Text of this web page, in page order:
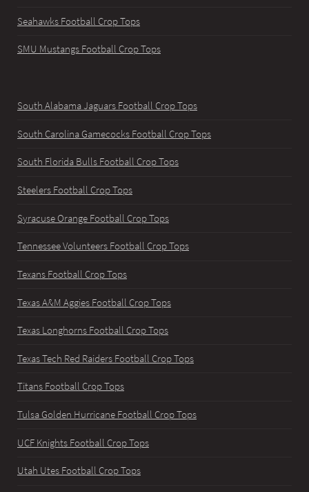
Seahawks Football Crop Tops
SMU Mustangs Football Crop Tops
South Alabama Jaguars Football Crop Tops
South Carolina Gamecocks Football Crop Tops
South Florida Bulls Football Crop Tops
Steelers Football Crop Tops
Syracuse Orange Football Crop Tops
Tennessee Volunteers Football Crop Tops
Texans Football Crop Tops
Texas A&M Aggies Football Crop Tops
Texas Longhorns Football Crop Tops
Texas Tech Red Raiders Football Crop Tops
Titans Football Crop Tops
Tulsa Golden Hurricane Football Crop Tops
UCF Knights Football Crop Tops
Utah Utes Football Crop Tops